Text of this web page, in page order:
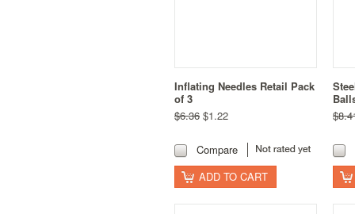
Inflating Needles Retail Pack
of 3
$6.36 $1.22
Compare
ADD TO CART